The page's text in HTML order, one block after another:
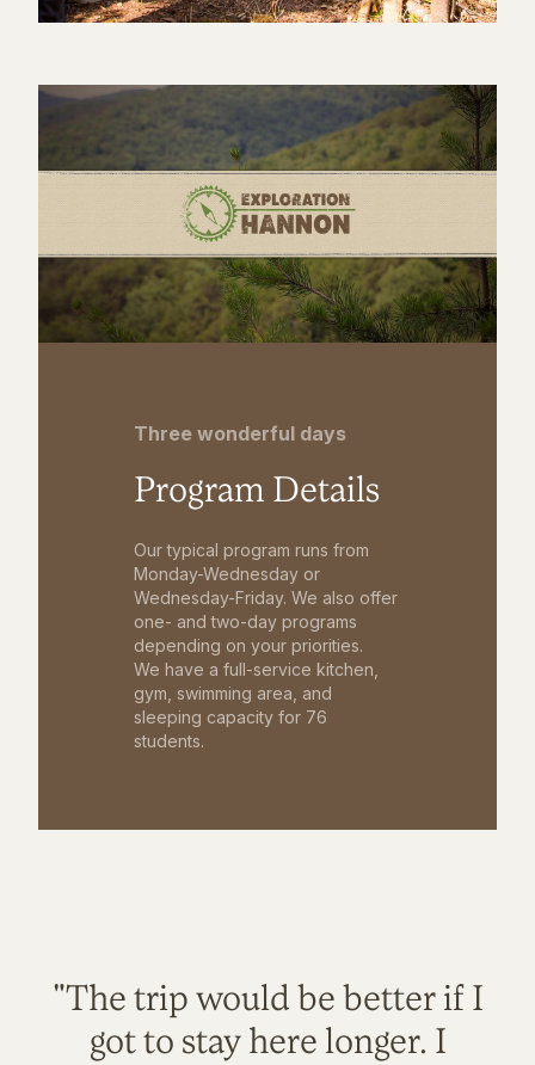
Three wonderful days
Program Details
Our typical program runs from
Monday-Wednesday or
Wednesday-Friday. We also offer
one- and two-day programs
depending on your priorities.
We have a full-service kitchen,
gym, swimming area, and
sleeping capacity for 76
students.
"The trip would be better if I
got to stay here longer. I